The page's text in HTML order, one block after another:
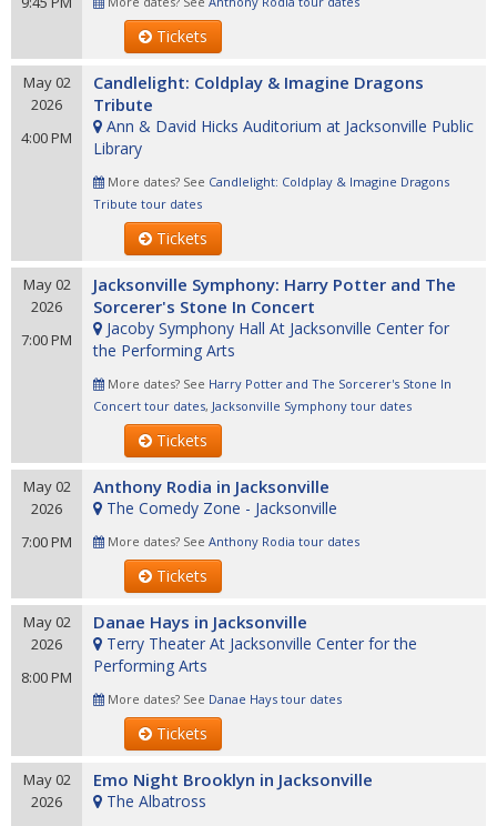
Tickets
May 02
2026
4:00 PM
Candlelight: Coldplay & Imagine Dragons
Tribute
Ann & David Hicks Auditorium at Jacksonville Public
Library
More dates? See Candlelight: Coldplay & Imagine Dragons
Tribute tour dates
Tickets
May 02
2026
7:00 PM
Jacksonville Symphony: Harry Potter and The
Sorcerer's Stone In Concert
Jacoby Symphony Hall At Jacksonville Center for
the Performing Arts
More dates? See Harry Potter and The Sorcerer's Stone In
Concert tour dates, Jacksonville Symphony tour dates
Tickets
May 02
2026
7:00 PM
Anthony Rodia in Jacksonville
The Comedy Zone - Jacksonville
More dates? See Anthony Rodia tour dates
Tickets
May 02
2026
8:00 PM
Danae Hays in Jacksonville
Terry Theater At Jacksonville Center for the
Performing Arts
More dates? See Danae Hays tour dates
Tickets
May 02
2026
Emo Night Brooklyn in Jacksonville
The Albatross